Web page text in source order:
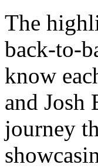
The
back-to-
know
and Josh
journey